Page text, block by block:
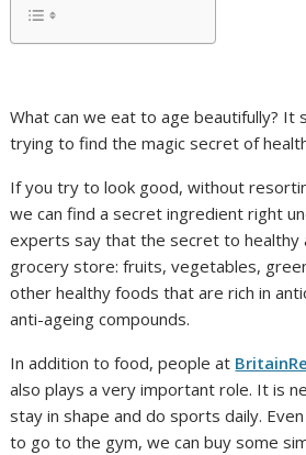
What can we eat to age beautifully? It
trying to find the magic secret of
If you try to look good, without
we can find a secret ingredient right
experts say that the secret to healthy
grocery store: fruits, vegetables,
other healthy foods that are rich in
anti-ageing compounds.
In addition to food, people at
also plays a very important role. It is
stay in shape and do sports daily.
to go to the gym, we can buy some